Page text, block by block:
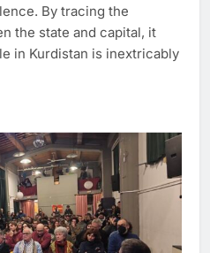
By tracing the
the state and capital, it
in Kurdistan is inextricably